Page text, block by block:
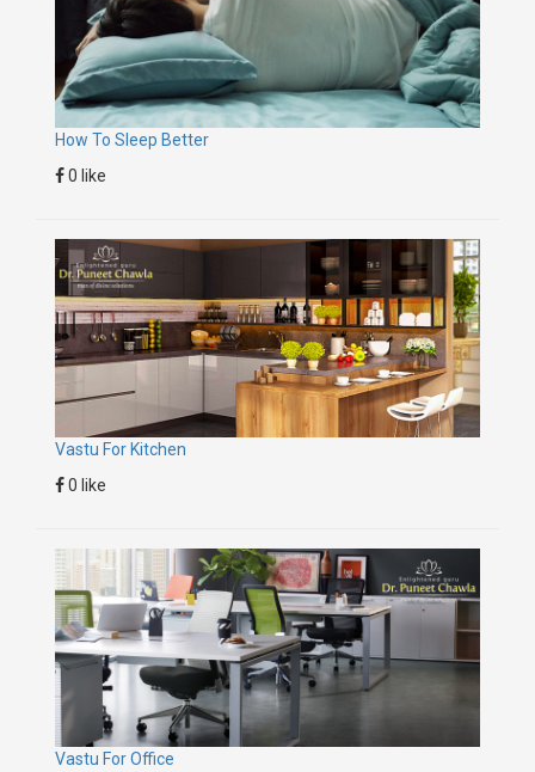
How To Sleep Better
0 like
Vastu For Kitchen
0 like
Vastu For Office